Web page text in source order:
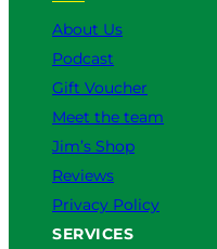
About Us
Podcast
Gift Voucher
Meet the team
Jim’s Shop
Reviews
Privacy Policy
SERVICES